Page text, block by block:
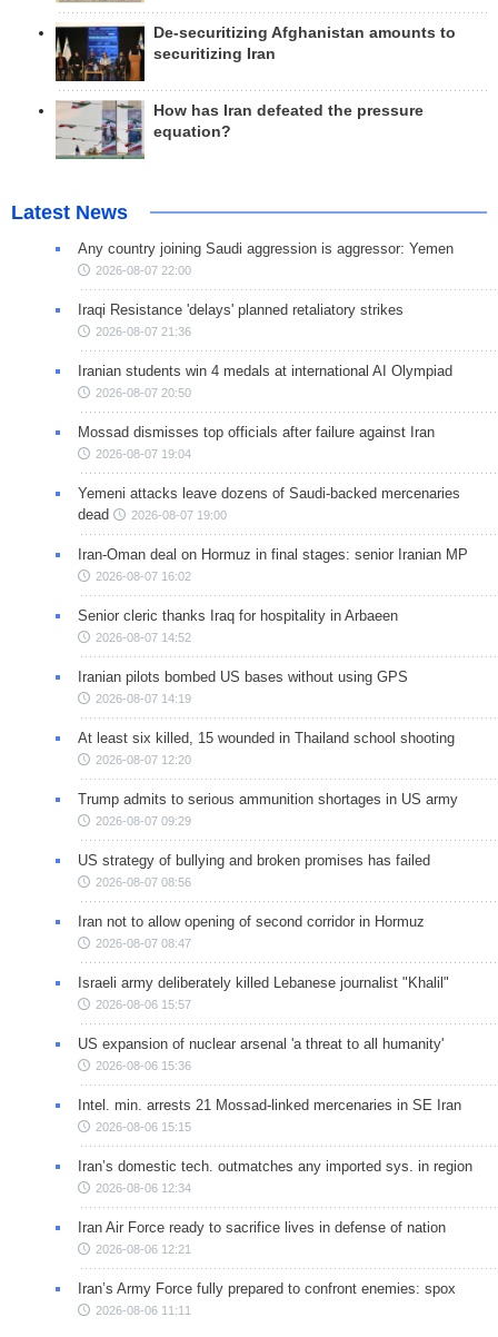
De-securitizing Afghanistan amounts to
securitizing Iran
How has Iran defeated the pressure
equation?
Latest News
Any country joining Saudi aggression is aggressor: Yemen
2026-08-07 22:00
Iraqi Resistance 'delays' planned retaliatory strikes
2026-08-07 21:36
Iranian students win 4 medals at international AI Olympiad
2026-08-07 20:50
Mossad dismisses top officials after failure against Iran
2026-08-07 19:04
Yemeni attacks leave dozens of Saudi-backed mercenaries
dead
2026-08-07 19:00
Iran-Oman deal on Hormuz in final stages: senior Iranian MP
2026-08-07 16:02
Senior cleric thanks Iraq for hospitality in Arbaeen
2026-08-07 14:52
Iranian pilots bombed US bases without using GPS
2026-08-07 14:19
At least six killed, 15 wounded in Thailand school shooting
2026-08-07 12:20
Trump admits to serious ammunition shortages in US army
2026-08-07 09:29
US strategy of bullying and broken promises has failed
2026-08-07 08:56
Iran not to allow opening of second corridor in Hormuz
2026-08-07 08:47
Israeli army deliberately killed Lebanese journalist "Khalil"
2026-08-06 15:57
US expansion of nuclear arsenal 'a threat to all humanity'
2026-08-06 15:36
Intel. min. arrests 21 Mossad-linked mercenaries in SE Iran
2026-08-06 15:15
Iran’s domestic tech. outmatches any imported sys. in region
2026-08-06 12:34
Iran Air Force ready to sacrifice lives in defense of nation
2026-08-06 12:21
Iran’s Army Force fully prepared to confront enemies: spox
2026-08-06 11:11